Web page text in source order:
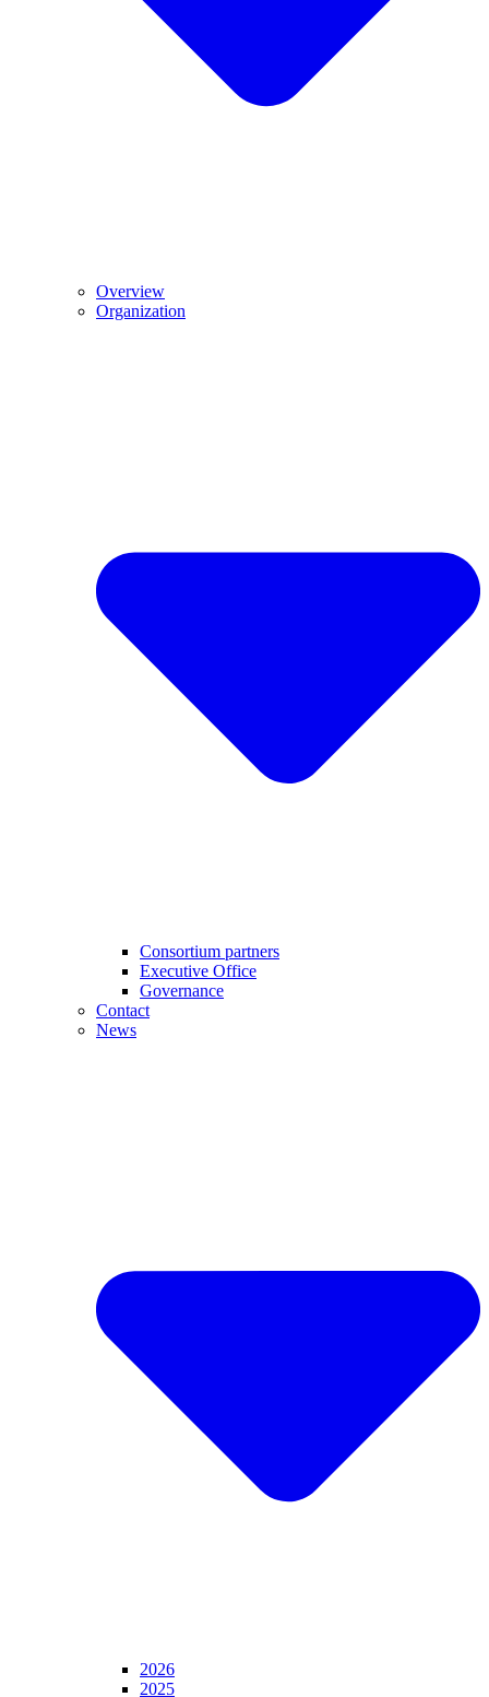
Overview
Organization
Consortium partners
Executive Office
Governance
Contact
News
2026
2025